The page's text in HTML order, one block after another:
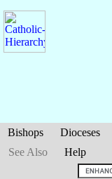
Bishops Dioceses
See Also
Help